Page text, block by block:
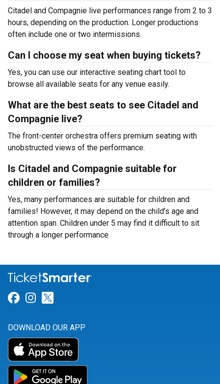
Citadel and Compagnie live performances range from 2 to 3
hours, depending on the production. Longer productions
often include one or two intermissions.
Can I choose my seat when buying tickets?
Yes, you can use our interactive seating chart tool to
browse all available seats for any venue easily.
What are the best seats to see Citadel and
Compagnie live?
The front-center orchestra offers premium seating with
unobstructed views of the performance.
Is Citadel and Compagnie suitable for
children or families?
Yes, many performances are suitable for children and
families! However, it may depend on the child’s age and
attention span. Children under 5 may find it difficult to sit
through a longer performance.
Link for Facebook
Link for Instagram
DOWNLOAD OUR APP